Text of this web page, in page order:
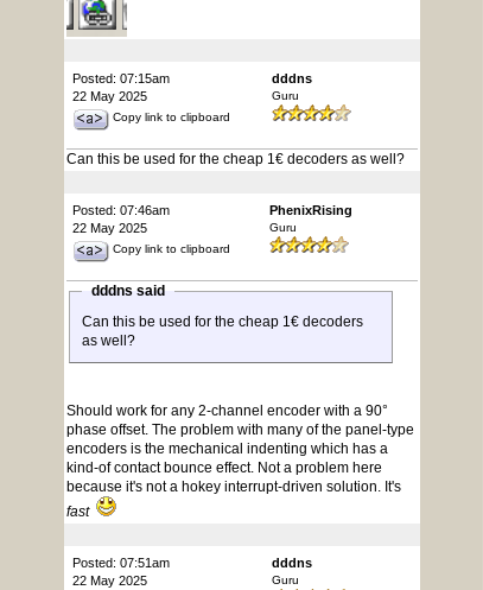
Posted: 07:15am
22 May 2025
Copy link to clipboard
dddns
Guru
Can this be used for the cheap 1€ decoders as well?
Posted: 07:46am
22 May 2025
Copy link to clipboard
PhenixRising
Guru
dddns said
Can this be used for the cheap 1€ decoders
as well?
Should work for any 2-channel encoder with a 90°
phase offset. The problem with many of the panel-type
encoders is the mechanical indenting which has a
kind-of contact bounce effect. Not a problem here
because it's not a hokey interrupt-driven solution. It's
fast
Posted: 07:51am
22 May 2025
dddns
Guru